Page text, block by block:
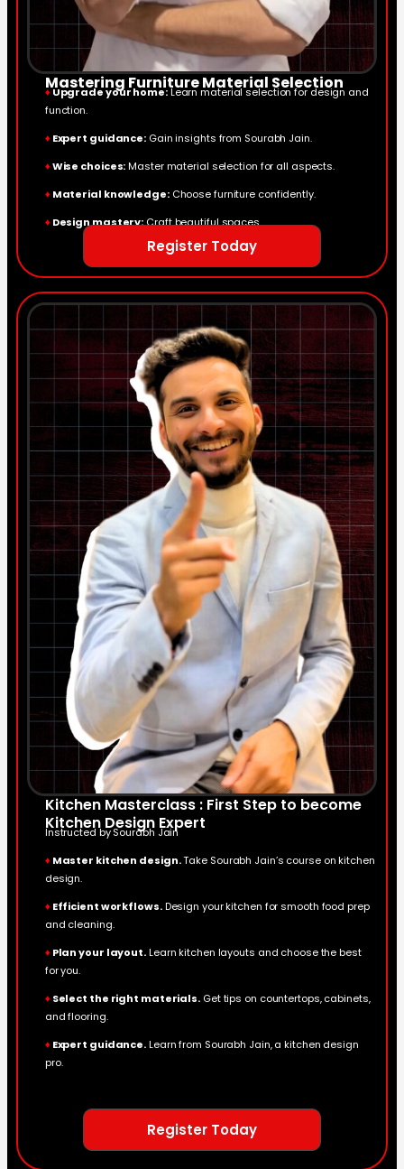
Mastering Furniture Material Selection
♦Upgrade your home:Learn material selection for design and
function.
♦ Expert guidance: Gain insights from Sourabh Jain.
♦Wise choices:Master material selection for all aspects.
♦ Material knowledge:Choose furniture confidently.
♦ Design mastery:Craft beautiful spaces.
Register Today
Kitchen Masterclass : First Step to become
Kitchen Design Expert
Instructed by Sourabh Jain
♦ Master kitchen design.Take Sourabh Jain’s course on kitchen
design.
♦ Efficient workflows.Design your kitchen for smooth food prep
and cleaning.
♦ Plan your layout.Learn kitchen layouts and choose the best
for you.
♦ Select the right materials. Get tips on countertops, cabinets,
and flooring.
♦ Expert guidance.Learn from Sourabh Jain, a kitchen design
pro.
Register Today